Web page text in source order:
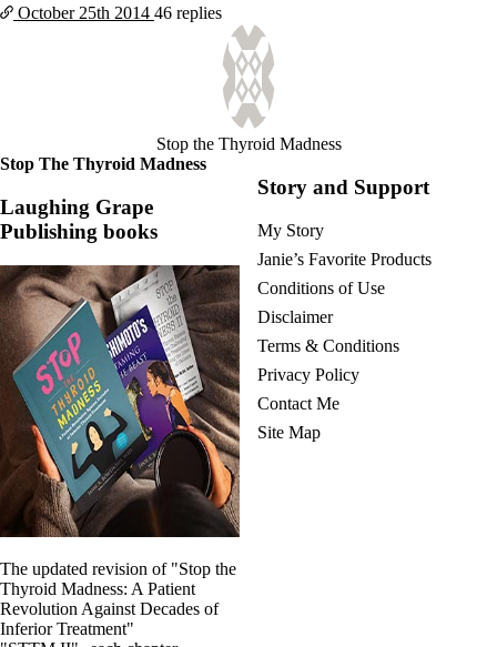
October 25th 2014 46 replies
Stop the Thyroid Madness
Stop The Thyroid Madness
Laughing Grape
Publishing books
The updated revision of "Stop the
Thyroid Madness: A Patient
Revolution Against Decades of
Inferior Treatment"
Story and Support
My Story
Janie’s Favorite Products
Conditions of Use
Disclaimer
Terms & Conditions
Privacy Policy
Contact Me
Site Map